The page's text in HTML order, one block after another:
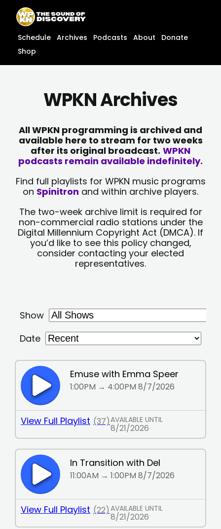
content
content
Schedule Archives Podcasts About
Donate
Shop
WPKN Archives
All WPKN programming is archived and
available here to stream for two weeks
after its original broadcast. WPKN
podcasts remain available indefinitely.
Find full playlists for WPKN music programs
on Spinitron and within archive players.
The two-week archive limit is required for
non-commercial radio stations under the
Digital Millennium Copyright Act (DMCA). If
you’d like to see this policy changed,
consider contacting your elected
representatives.